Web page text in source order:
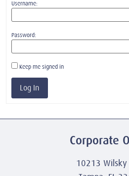
Username:
Password:
Keep me signed in
Log In
Corporate
10213 Wilsky